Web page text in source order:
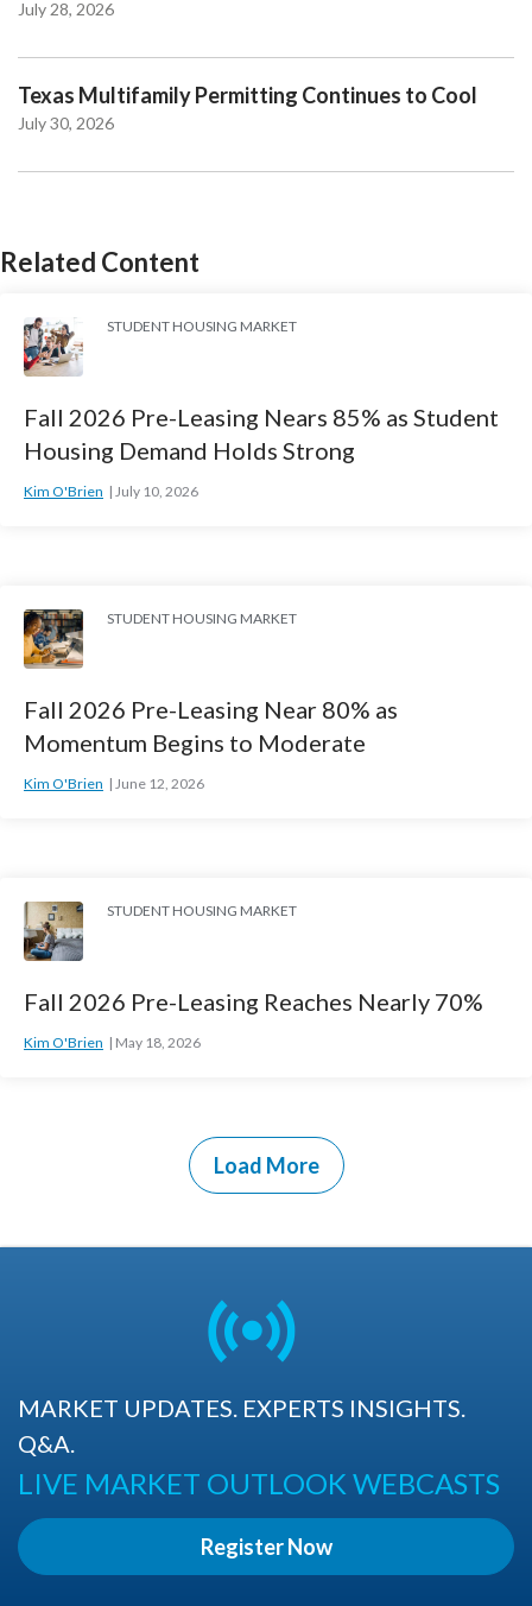
July 28, 2026
Texas Multifamily Permitting Continues to Cool
July 30, 2026
Related Content
STUDENT HOUSING MARKET
Fall 2026 Pre-Leasing Nears 85% as Student
Housing Demand Holds Strong
Kim O'Brien July 10, 2026
STUDENT HOUSING MARKET
Fall 2026 Pre-Leasing Near 80% as
Momentum Begins to Moderate
Kim O'Brien June 12, 2026
STUDENT HOUSING MARKET
Fall 2026 Pre-Leasing Reaches Nearly 70%
Kim O'Brien May 18, 2026
Load More
MARKET UPDATES. EXPERTS INSIGHTS.
Q&A.
LIVE MARKET OUTLOOK WEBCASTS
Register Now